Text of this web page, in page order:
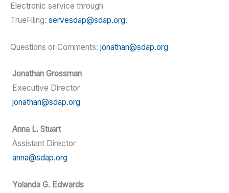
Electronic service through
TrueFiling: servesdap@sdap.org.
Questions or Comments: jonathan@sdap.org
Jonathan Grossman
Executive Director
jonathan@sdap.org
Anna L. Stuart
Assistant Director
anna@sdap.org
Yolanda G. Edwards